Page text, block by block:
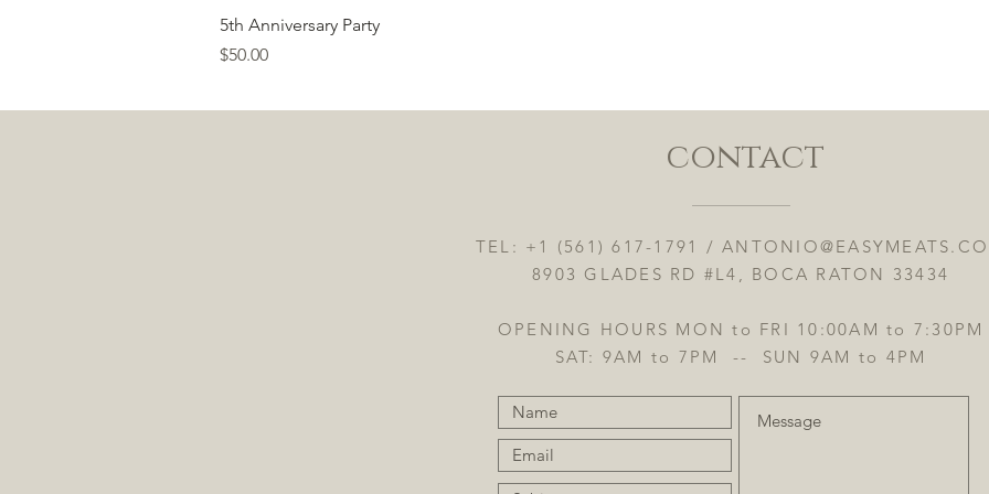
5th Anniversary Party
Price
$50.00
contact
TEL: +1 (561) 617-1791 /
8903 GLADES RD #L4, BOCA RATON 33434
OPENING HOURS MON to FRI 10:00AM to 7:30PM
SAT: 9AM to 7PM -- SUN 9AM to 4PM